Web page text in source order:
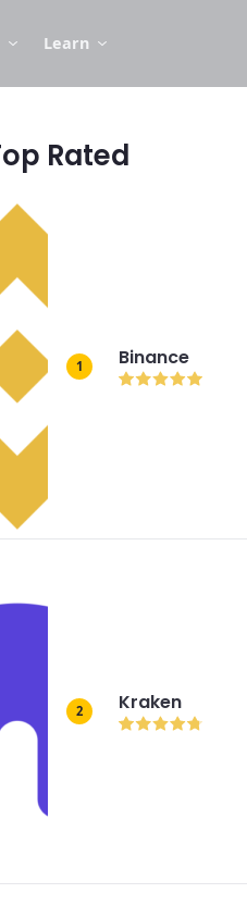
Learn
Rated
1 Binance
2 Kraken